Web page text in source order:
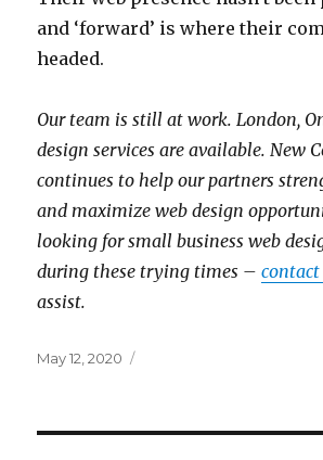
and ‘forward’ is where their
headed.
Our team is still at work. London,
design services are available. New
continues to help our partners
and maximize web design
looking for small business web
during these trying times –contact
assist.
Posted
May 12, 2020